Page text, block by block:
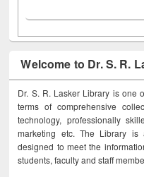
Welcome to Dr. S. R.
Dr. S. R. Lasker Library is one
terms of comprehensive
technology, professionally
marketing etc. The Library
designed to meet the
students, faculty and staff